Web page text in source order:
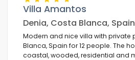
Villa Amantos
Denia, Costa Blanca, Spain
Modern and nice villa with private
Blanca, Spain for 12 people. The
coastal, wooded, residential and